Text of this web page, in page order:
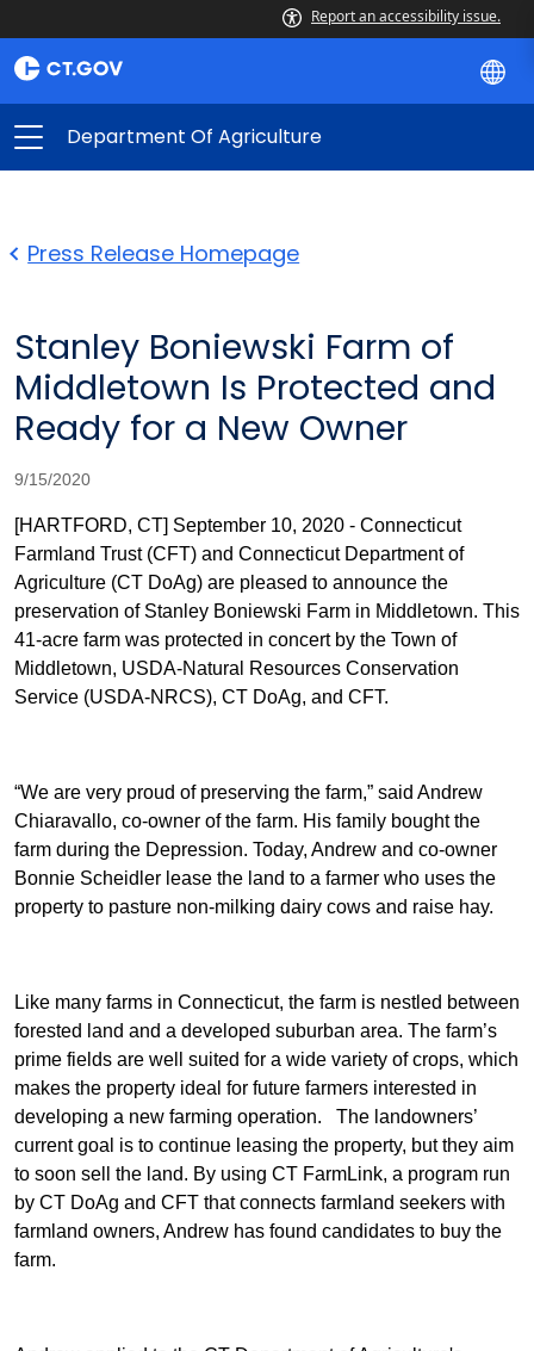
Report an accessibility issue.
Department Of Agriculture
Press Release Homepage
Stanley Boniewski Farm of
Middletown Is Protected and
Ready for a New Owner
9/15/2020
[HARTFORD, CT] September 10, 2020 - Connecticut
Farmland Trust (CFT) and Connecticut Department of
Agriculture (CT DoAg) are pleased to announce the
preservation of Stanley Boniewski Farm in Middletown. This
41-acre farm was protected in concert by the Town of
Middletown, USDA-Natural Resources Conservation
Service (USDA-NRCS), CT DoAg, and CFT.
“We are very proud of preserving the farm,” said Andrew
Chiaravallo, co-owner of the farm. His family bought the
farm during the Depression. Today, Andrew and co-owner
Bonnie Scheidler lease the land to a farmer who uses the
property to pasture non-milking dairy cows and raise hay.
Like many farms in Connecticut, the farm is nestled between
forested land and a developed suburban area. The farm’s
prime fields are well suited for a wide variety of crops, which
makes the property ideal for future farmers interested in
developing a new farming operation. The landowners’
current goal is to continue leasing the property, but they aim
to soon sell the land. By using CT FarmLink, a program run
by CT DoAg and CFT that connects farmland seekers with
farmland owners, Andrew has found candidates to buy the
farm.